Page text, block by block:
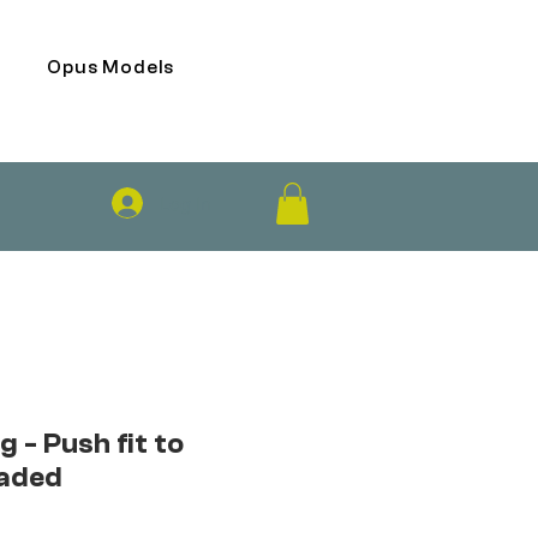
Opus Models
- Push fit to